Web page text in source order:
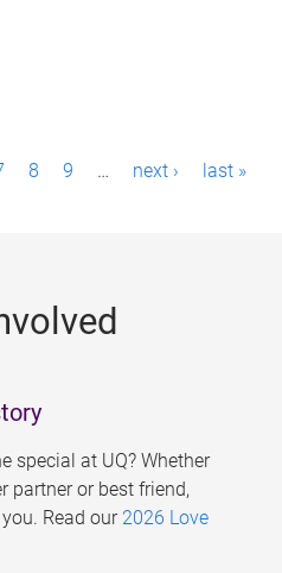
8 9 … next › last »
special at UQ? Whether
partner or best friend,
Read our 2026 Love